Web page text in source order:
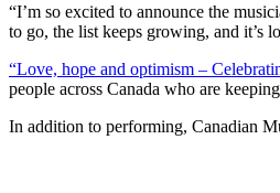
“I’m so excited to announce the
to go, the list keeps growing, and it’s
“Love, hope and optimism –
people across Canada who are
In addition to performing, Canadian